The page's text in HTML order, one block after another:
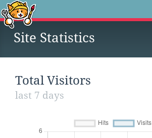
Site Statistics
Total Visitors
last 7 days